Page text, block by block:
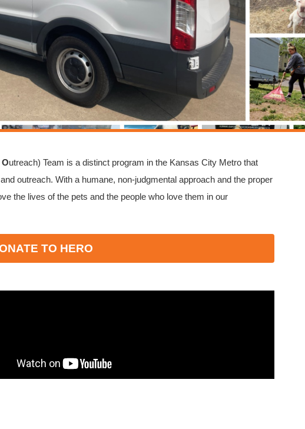
Outreach) Team is a distinct program in the Kansas City Metro that
outreach. With a humane, non-judgmental approach and the proper
the lives of the pets and the people who love them in our
TO HERO